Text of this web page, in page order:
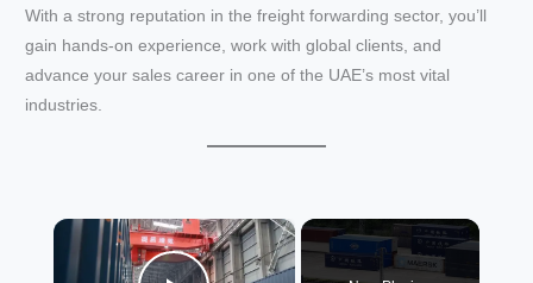
With a strong reputation in the freight forwarding sector, you’ll
gain hands-on experience, work with global clients, and
advance your sales career in one of the UAE’s most vital
industries.
×